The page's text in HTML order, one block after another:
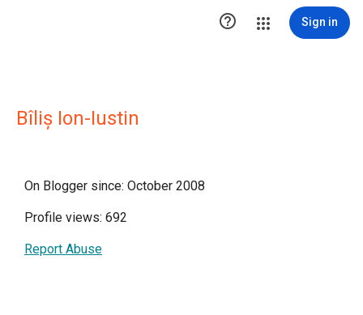
 Sign in
Bîliș Ion-Iustin
On Blogger since: October 2008
Profile views: 692
Report Abuse